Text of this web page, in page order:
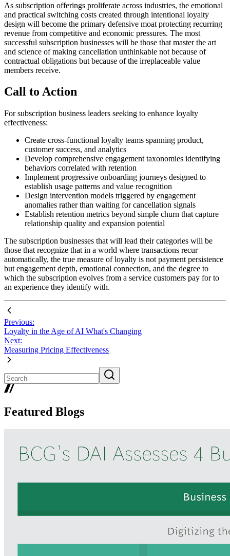
As subscription offerings proliferate across industries, the emotional
and practical switching costs created through intentional loyalty
design will become the primary defensive moat protecting recurring
revenue from competitive and economic pressures. The most
successful subscription businesses will be those that master the art
and science of making cancellation unthinkable not because of
contractual obligations but because of the irreplaceable value
members receive.
Call to Action
For subscription business leaders seeking to enhance loyalty
effectiveness:
Create cross-functional loyalty teams spanning product,
customer success, and analytics
Develop comprehensive engagement taxonomies identifying
behaviors correlated with retention
Implement progressive onboarding journeys designed to
establish usage patterns and value recognition
Design intervention models triggered by engagement
anomalies rather than waiting for cancellation signals
Establish retention metrics beyond simple churn that capture
relationship quality and expansion potential
The subscription businesses that will lead their categories will be
those that recognize that in a world where transactions recur
automatically, the true measure of loyalty is not payment persistence
but engagement depth, emotional connection, and the degree to
which the subscription evolves from a service customers pay for to
an experience they identify with.
Previous:
Loyalty in the Age of AI What's Changing
Next:
Measuring Pricing Effectiveness
Featured Blogs